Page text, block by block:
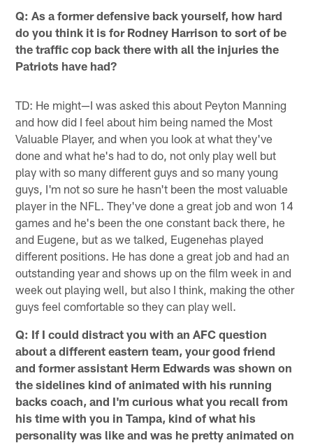
Q: As a former defensive back yourself, how hard
do you think it is for Rodney Harrison to sort of be
the traffic cop back there with all the injuries the
Patriots have had?
TD: He might—I was asked this about Peyton Manning
and how did I feel about him being named the Most
Valuable Player, and when you look at what they've
done and what he's had to do, not only play well but
play with so many different guys and so many young
guys, I'm not so sure he hasn't been the most valuable
player in the NFL. They've done a great job and won 14
games and he's been the one constant back there, he
and Eugene, but as we talked, Eugenehas played
different positions. He has done a great job and had an
outstanding year and shows up on the film week in and
week out playing well, but also I think, making the other
guys feel comfortable so they can play well.
Q: If I could distract you with an AFC question
about a different eastern team, your good friend
and former assistant Herm Edwards was shown on
the sidelines kind of animated with his running
backs coach, and I'm curious what you recall from
his time with you in Tampa, kind of what his
personality was like and was he pretty animated on